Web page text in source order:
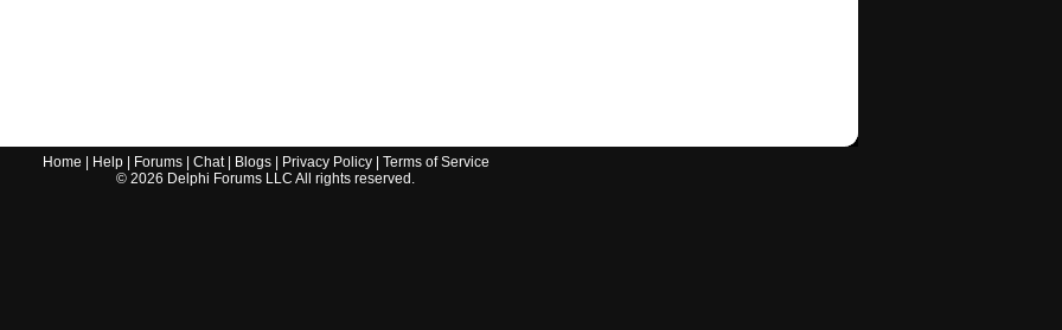
Home Help| Forums| Chat| Blogs| Privacy Policy| Terms of Service
© 2026 Delphi Forums LLC All rights reserved.